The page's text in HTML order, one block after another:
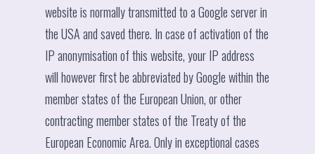
website is normally transmitted to a Google server in
the USA and saved there. In case of activation of the
IP anonymisation of this website, your IP address
will however first be abbreviated by Google within the
member states of the European Union, or other
contracting member states of the Treaty of the
European Economic Area. Only in exceptional cases